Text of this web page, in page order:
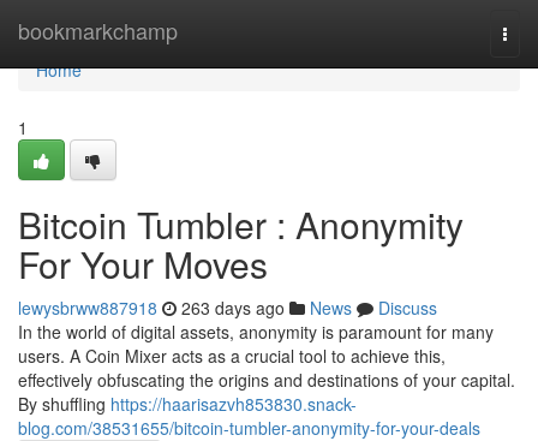
bookmarkchamp
Home
Home
1
Bitcoin Tumbler : Anonymity
For Your Moves
lewysbrww887918 263 days ago News
Discuss
In the world of digital assets, anonymity is paramount for many
users. A Coin Mixer acts as a crucial tool to achieve this,
effectively obfuscating the origins and destinations of your capital.
By shuffling https://haarisazvh853830.snack-
blog.com/38531655/bitcoin-tumbler-anonymity-for-your-deals